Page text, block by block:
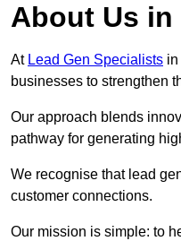
About Us
At Lead Gen Specialists
businesses to strengthen
Our approach blends
pathway for generating
We recognise that lead
customer connections.
Our mission is simple: to